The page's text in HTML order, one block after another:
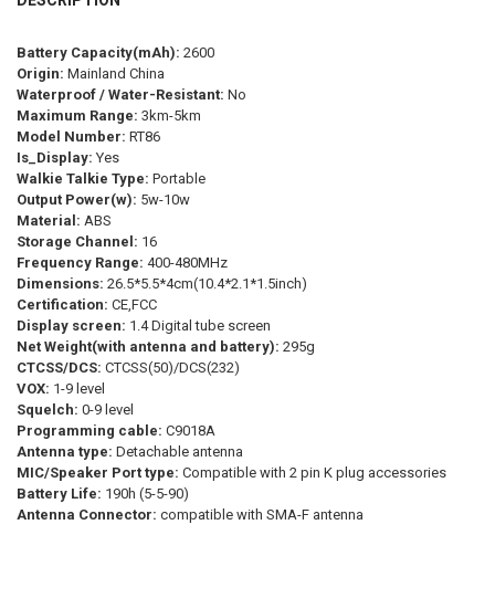
DECREASE QUANTITY OF 10PCS HIGH POWER WALKIE TALKIE
INCREASE QUANTITY OF 10PCS HIGH POWER WALKIE
Yellow-2Pcs Black-2Pcs
Yellow-1Piece Green-1Piece
PLUG STANDARD: REQUIRED
USB Plug
CURRENT
STOCK:
QUANTITY:
DECREASE QUANTITY OF MOTOLOLA F1 WALKIE TALKIE PORTABLE
INCREASE QUANTITY OF MOTOLOLA F1 WALKIE TALKIE
Battery Capacity(mAh): 2600
Origin: Mainland China
Waterproof / Water-Resistant: No
Maximum Range: 3km-5km
Model Number: RT86
Is_Display: Yes
Walkie Talkie Type: Portable
Output Power(w): 5w-10w
Material: ABS
Storage Channel: 16
Frequency Range: 400-480MHz
Dimensions: 26.5*5.5*4cm(10.4*2.1*1.5inch)
Certification: CE,FCC
Display screen: 1.4 Digital tube screen
Net Weight(with antenna and battery): 295g
CTCSS/DCS: CTCSS(50)/DCS(232)
VOX: 1-9 level
Squelch: 0-9 level
Programming cable: C9018A
Antenna type: Detachable antenna
MIC/Speaker Port type: Compatible with 2 pin K plug accessories
Battery Life: 190h (5-5-90)
Antenna Connector: compatible with SMA-F antenna